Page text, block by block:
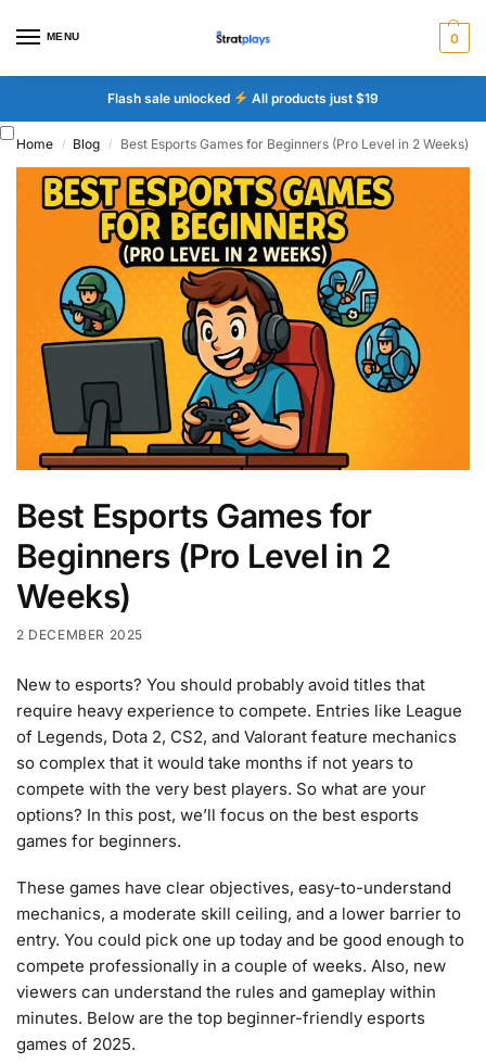
MENU 0
Flash sale unlocked All products just $19
Home / Blog / Best Esports Games for Beginners (Pro Level in 2 Weeks)
Best Esports Games for
Beginners (Pro Level in 2
Weeks)
2 DECEMBER 2025
New to esports? You should probably avoid titles that
require heavy experience to compete. Entries like League
of Legends, Dota 2, CS2, and Valorant feature mechanics
so complex that it would take months if not years to
compete with the very best players. So what are your
options? In this post, we’ll focus on the best esports
games for beginners.
These games have clear objectives, easy-to-understand
mechanics, a moderate skill ceiling, and a lower barrier to
entry. You could pick one up today and be good enough to
compete professionally in a couple of weeks. Also, new
viewers can understand the rules and gameplay within
minutes. Below are the top beginner-friendly esports
games of 2025.